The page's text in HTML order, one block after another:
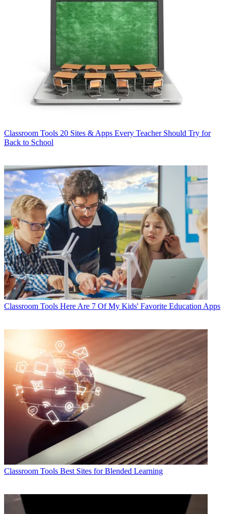
Classroom Tools 20 Sites & Apps Every Teacher Should Try for
Back to School
Classroom Tools Here Are 7 Of My Kids' Favorite Education Apps
Classroom Tools Best Sites for Blended Learning